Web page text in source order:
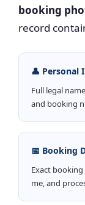
booking
record
👤 Personal
Full legal
and booking
📅 Booking
Exact
me, and